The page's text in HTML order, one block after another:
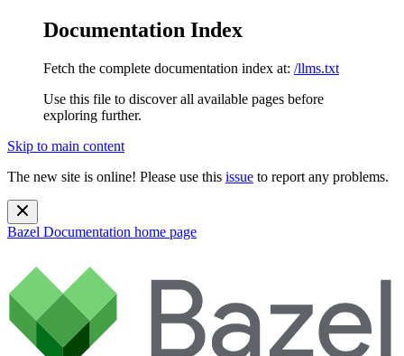
Documentation Index
Fetch the complete documentation index at: /llms.txt
Use this file to discover all available pages before
exploring further.
Skip to main content
The new site is online! Please use this issue to report any problems.
Bazel Documentation home page